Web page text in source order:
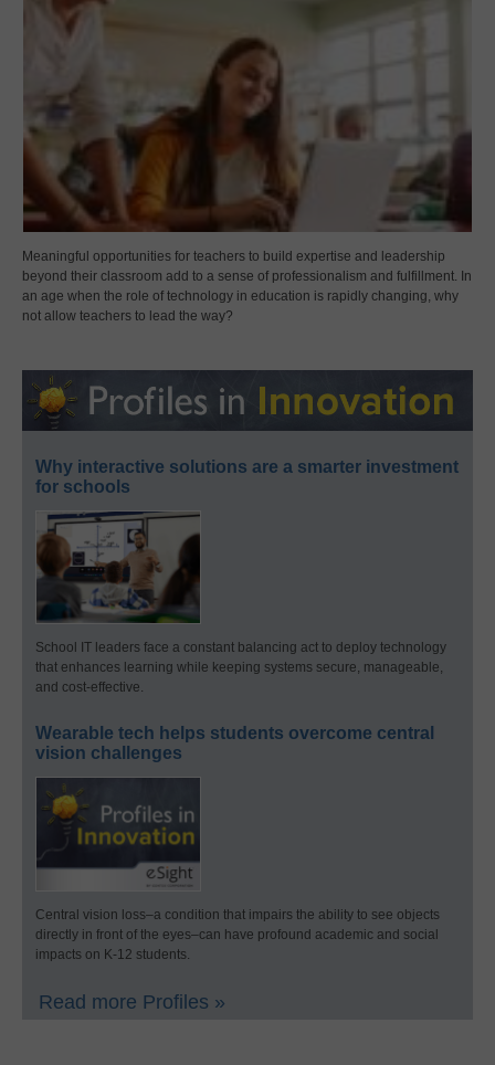
Meaningful opportunities for teachers to build expertise and leadership
beyond their classroom add to a sense of professionalism and fulfillment. In
an age when the role of technology in education is rapidly changing, why
not allow teachers to lead the way?
Why interactive solutions are a smarter investment
for schools
School IT leaders face a constant balancing act to deploy technology
that enhances learning while keeping systems secure, manageable,
and cost-effective.
Wearable tech helps students overcome central
vision challenges
Central vision loss–a condition that impairs the ability to see objects
directly in front of the eyes–can have profound academic and social
impacts on K-12 students.
Read more Profiles »